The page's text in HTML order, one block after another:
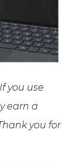
you use
earn a
you for